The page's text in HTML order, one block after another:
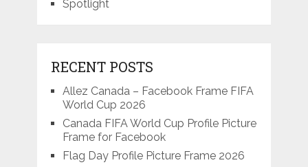
Spotlight
RECENT POSTS
Allez Canada – Facebook Frame FIFA
World Cup 2026
Canada FIFA World Cup Profile Picture
Frame for Facebook
Flag Day Profile Picture Frame 2026